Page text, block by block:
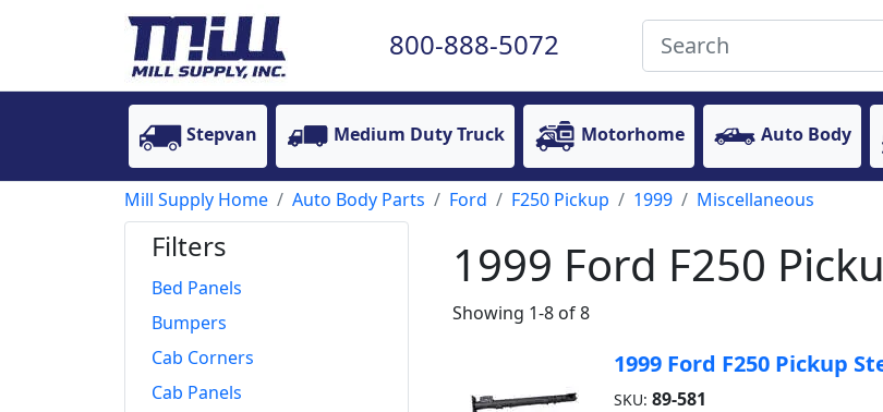
800-888-5072
Stepvan Medium Duty Truck Motorhome Auto Body
Mill Supply Home Auto Body Parts Ford F250 Pickup 1999 Miscellaneous
Filters
Bed Panels
Bumpers
Cab Corners
Cab Panels
1999 Ford F250
Showing 1-8 of 8
1999 Ford F250 Pickup
SKU: 89-581